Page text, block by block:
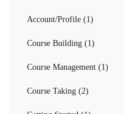
Account/Profile (1)
Course Building (1)
Course Management (1)
Course Taking (2)